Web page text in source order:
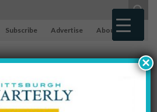
Subscribe Advertise About
×